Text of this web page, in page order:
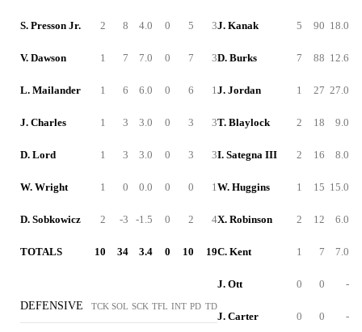
S. Presson Jr. 2 8 4.0 0 5 3
V. Dawson 1 7 7.0 0 7 3
L. Mailander 1 6 6.0 0 6 1
J. Charles 1 3 3.0 0 3 3
D. Lord 1 3 3.0 0 3 3
W. Wright 1 0 0.0 0 0 1
D. Sobkowicz 2 -3 -1.5 0 2 4
TOTALS 10 34 3.4 0 10 19
DEFENSIVE TCK SOL SCK TFL INT PD TD
J. Kanak 5 90 18.0
D. Burks 7 88 12.6
J. Jordan 1 27 27.0
T. Blaylock 2 18 9.0
I. Sategna III 2 16 8.0
W. Huggins 1 15 15.0
X. Robinson 2 12 6.0
C. Kent 1 7 7.0
J. Ott 0 0 -
J. Carter 0 0 -